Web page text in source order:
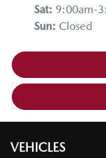
Sat: 9:00am-
Sun: Closed
VEHICLES